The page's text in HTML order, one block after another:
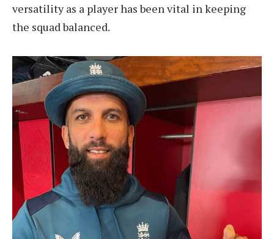
versatility as a player has been vital in keeping
the squad balanced.